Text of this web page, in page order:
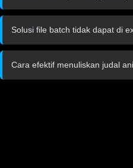
Solusi file batch tidak dapat di
Cara efektif menuliskan judal